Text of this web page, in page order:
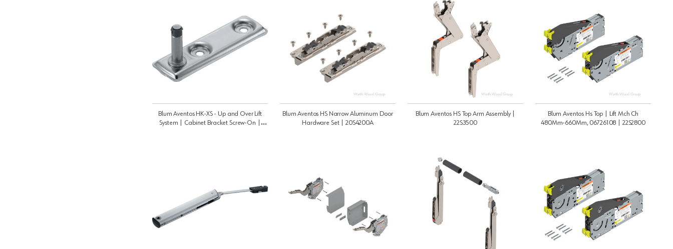
Blum Aventos HK-XS - Up and Over Lift
System | Cabinet Bracket Screw-On |
Blum Aventos HS Narrow Aluminum Door
Hardware Set | 20S4200A
Blum Aventos HS Top Arm Assembly |
22S3500
Blum Aventos Hs Top | Lift Mch Ch
480Mm-660Mm, 06726108 | 22S2800